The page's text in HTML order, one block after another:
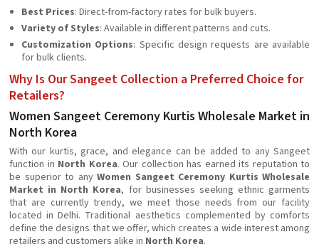
Best Prices: Direct-from-factory rates for bulk buyers.
Variety of Styles: Available in different patterns and cuts.
Customization Options: Specific design requests are available
for bulk clients.
Why Is Our Sangeet Collection a Preferred Choice for
Retailers?
Women Sangeet Ceremony Kurtis Wholesale Market in
North Korea
With our kurtis, grace, and elegance can be added to any Sangeet
function in North Korea. Our collection has earned its reputation to
be superior to any Women Sangeet Ceremony Kurtis Wholesale
Market in North Korea, for businesses seeking ethnic garments
that are currently trendy, we meet those needs from our facility
located in Delhi. Traditional aesthetics complemented by comforts
define the designs that we offer, which creates a wide interest among
retailers and customers alike in North Korea.